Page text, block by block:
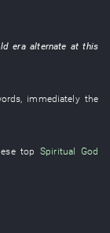
era alternate at this
immediatelythe
top Spiritual God